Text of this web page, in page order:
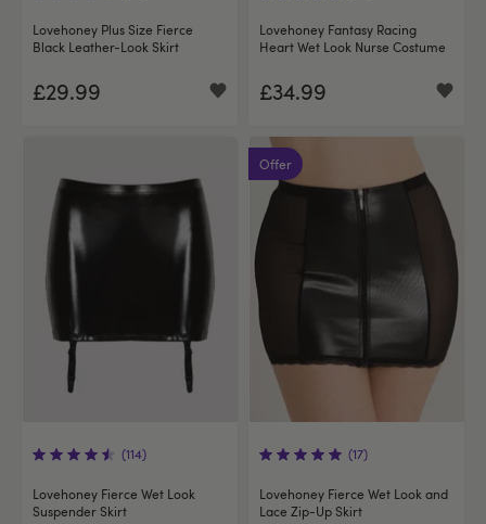
Lovehoney Plus Size Fierce
Black Leather-Look Skirt
£29.99
Lovehoney Fantasy Racing
Heart Wet Look Nurse Costume
£34.99
(114)
Lovehoney Fierce Wet Look
Suspender Skirt
Offer
(17)
Lovehoney Fierce Wet Look and
Lace Zip-Up Skirt